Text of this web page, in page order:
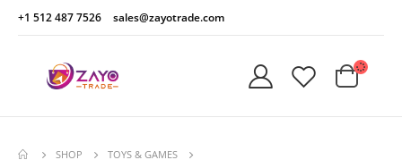
+1 512 487 7526 sales@zayotrade.com
SHOP
TOYS & GAMES